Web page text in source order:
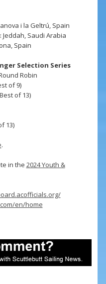
i la Geltrú, Spain
Jeddah, Saudi Arabia
Spain
Selection Series
Robin
of 9)
of 13)
13)
.
in the 2024 Youth &
en/home